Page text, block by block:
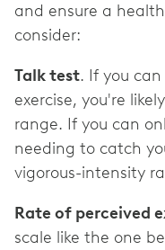
and ensure a
consider:
Talk test. If you
exercise, you're
range. If you can
needing to catch
vigorous-intensity
Rate of perceived
scale like the one